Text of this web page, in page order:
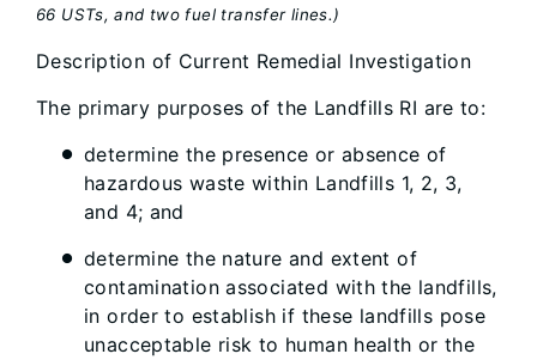
66 USTs, and two fuel transfer lines.)
Description of Current Remedial Investigation
The primary purposes of the Landfills RI are to:
determine the presence or absence of
hazardous waste within Landfills 1, 2, 3,
and 4; and
determine the nature and extent of
contamination associated with the landfills,
in order to establish if these landfills pose
unacceptable risk to human health or the